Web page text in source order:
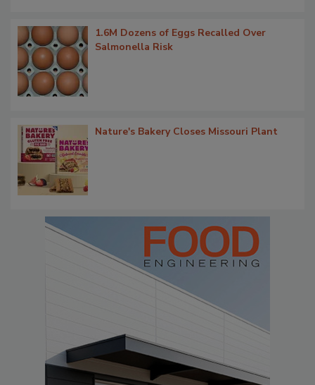
1.6M Dozens of Eggs Recalled Over
Salmonella Risk
Nature's Bakery Closes Missouri Plant